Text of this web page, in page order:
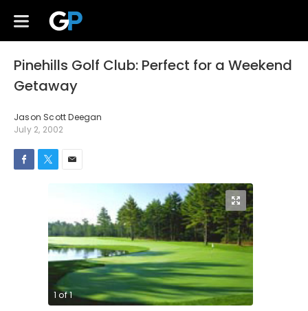
Pinehills Golf Club: Perfect for a Weekend
Getaway
Jason Scott Deegan
July 2, 2002
1 of1